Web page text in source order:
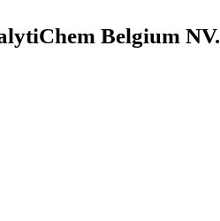
Belgium NV.